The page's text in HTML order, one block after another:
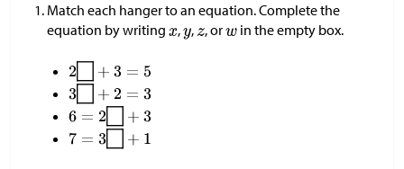
Match each hanger to an equation. Complete the
equation by writing
, , , or in the empty box.